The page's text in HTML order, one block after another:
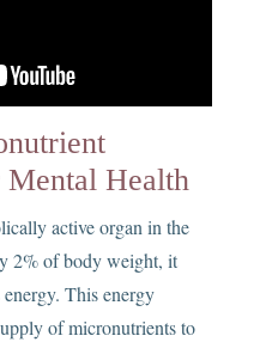
Health
active organ in the
2% of body weight, it
This energy
of micronutrients to